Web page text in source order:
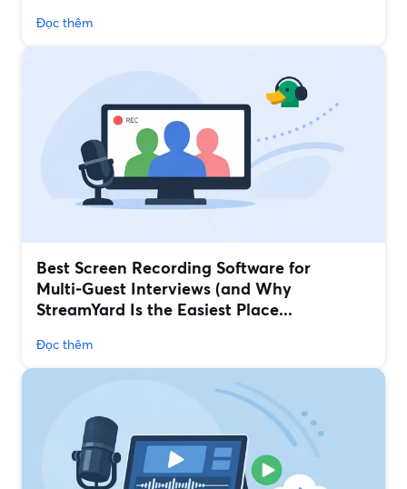
Đọc thêm
Best Screen Recording Software for
Multi‑Guest Interviews (and Why
StreamYard Is the Easiest Place...
Đọc thêm